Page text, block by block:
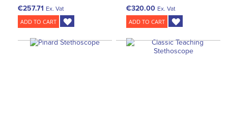
€257.71 Ex. Vat
ADD TO CART
€320.00 Ex. Vat
ADD TO CART